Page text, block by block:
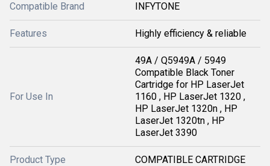
Compatible Brand INFYTONE
Features Highly efficiency & reliable
For Use In
49A / Q5949A / 5949
Compatible Black Toner
Cartridge for HP LaserJet
1160 , HP LaserJet 1320 ,
HP LaserJet 1320n , HP
LaserJet 1320tn , HP
LaserJet 3390
Product Type COMPATIBLE CARTRIDGE